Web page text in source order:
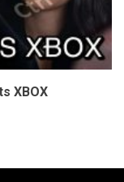
XBOX